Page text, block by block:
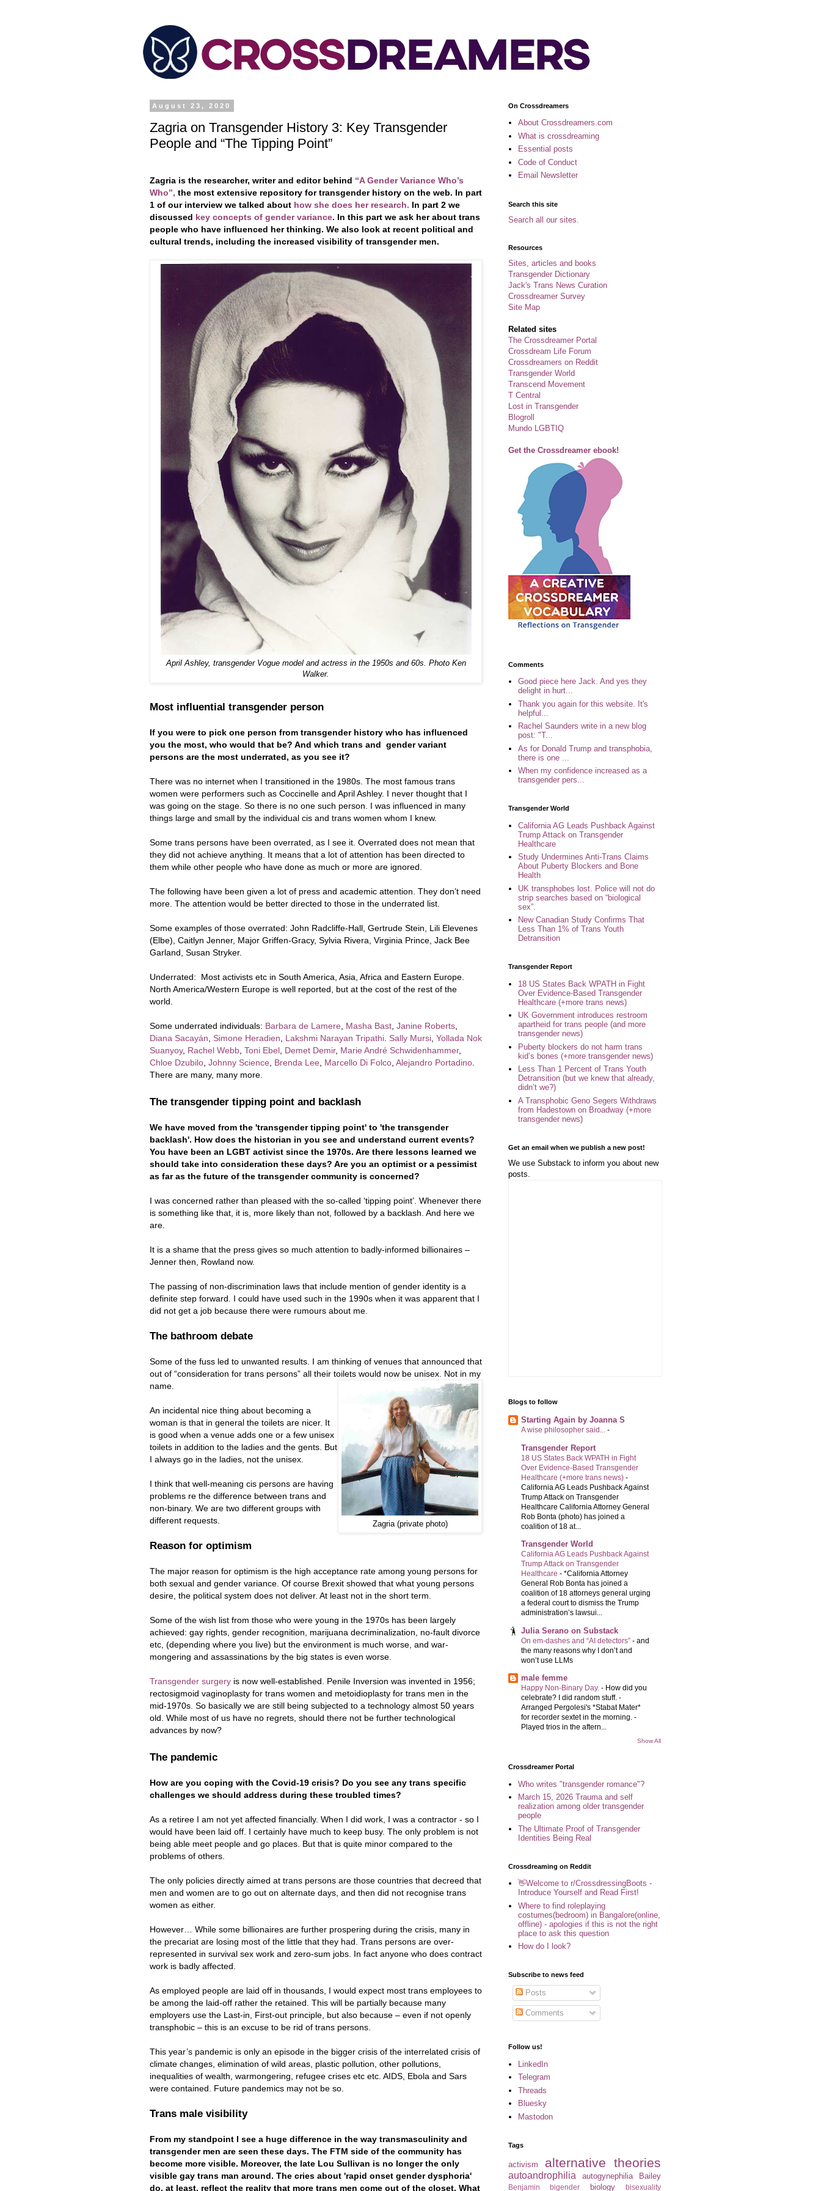
August 23, 2020
Zagria on Transgender History 3: Key Transgender
People and “The Tipping Point”
Zagria is the researcher, writer and editor behind “A Gender Variance Who’s
Who”, the most extensive repository for transgender history on the web. In part
1 of our interview we talked about how she does her research. In part 2 we
discussed key concepts of gender variance. In this part we ask her about trans
people who have influenced her thinking. We also look at recent political and
cultural trends, including the increased visibility of transgender men.
April Ashley, transgender Vogue model and actress in the 1950s and 60s. Photo Ken
Walker.
Most influential transgender person
If you were to pick one person from transgender history who has influenced
you the most, who would that be? And which trans and gender variant
persons are the most underrated, as you see it?
There was no internet when I transitioned in the 1980s. The most famous trans
women were performers such as Coccinelle and April Ashley. I never thought that I
was going on the stage. So there is no one such person. I was influenced in many
things large and small by the individual cis and trans women whom I knew.
Some trans persons have been overrated, as I see it. Overrated does not mean that
they did not achieve anything. It means that a lot of attention has been directed to
them while other people who have done as much or more are ignored.
The following have been given a lot of press and academic attention. They don’t need
more. The attention would be better directed to those in the underrated list.
Some examples of those overrated: John Radcliffe-Hall, Gertrude Stein, Lili Elevenes
(Elbe), Caitlyn Jenner, Major Griffen-Gracy, Sylvia Rivera, Virginia Prince, Jack Bee
Garland, Susan Stryker.
Underrated: Most activists etc in South America, Asia, Africa and Eastern Europe.
North America/Western Europe is well reported, but at the cost of the rest of the
world.
Some underrated individuals: Barbara de Lamere Masha Bast Janine Roberts
Diana Sacayán
Simone Heradien Lakshmi Narayan Tripathi Sally Mursi Yollada Nok
Suanyoy, Rachel Webb Toni Ebel Demet Demir, Marie André Schwidenhammer,
Chloe Dzubilo Johnny Science Brenda Lee Marcello Di Folco Alejandro Portadino
There are many, many more.
The transgender tipping point and backlash
We have moved from the 'transgender tipping point' to 'the transgender
backlash'. How does the historian in you see and understand current events?
You have been an LGBT activist since the 1970s. Are there lessons learned we
should take into consideration these days? Are you an optimist or a pessimist
as far as the future of the transgender community is concerned?
I was concerned rather than pleased with the so-called ‘tipping point’. Whenever there
is something like that, it is, more likely than not, followed by a backlash. And here we
are.
It is a shame that the press gives so much attention to badly-informed billionaires –
Jenner then, Rowland now.
The passing of non-discrimination laws that include mention of gender identity is a
definite step forward. I could have used such in the 1990s when it was apparent that I
did not get a job because there were rumours about me.
The bathroom debate
Some of the fuss led to unwanted results. I am thinking of venues that announced that
out of “consideration for trans persons” all their toilets would now be unisex. Not in my
name.
Zagria (private photo)
An incidental nice thing about becoming a
woman is that in general the toilets are nicer. It
is good when a venue adds one or a few unisex
toilets in addition to the ladies and the gents. But
I always go in the ladies, not the unisex.
I think that well-meaning cis persons are having
problems re the difference between trans and
non-binary. We are two different groups with
different requests.
Reason for optimism
The major reason for optimism is the high acceptance rate among young persons for
both sexual and gender variance. Of course Brexit showed that what young persons
desire, the political system does not deliver. At least not in the short term.
Some of the wish list from those who were young in the 1970s has been largely
achieved: gay rights, gender recognition, marijuana decriminalization, no-fault divorce
etc, (depending where you live) but the environment is much worse, and war-
mongering and assassinations by the big states is even worse.
Transgender surgery is now well-established. Penile Inversion was invented in 1956;
rectosigmoid vaginoplasty for trans women and metoidioplasty for trans men in the
mid-1970s. So basically we are still being subjected to a technology almost 50 years
old. While most of us have no regrets, should there not be further technological
advances by now?
The pandemic
How are you coping with the Covid-19 crisis? Do you see any trans specific
challenges we should address during these troubled times?
As a retiree I am not yet affected financially. When I did work, I was a contractor - so I
would have been laid off. I certainly have much to keep busy. The only problem is not
being able meet people and go places. But that is quite minor compared to the
problems of others.
The only policies directly aimed at trans persons are those countries that decreed that
men and women are to go out on alternate days, and then did not recognise trans
women as either.
However… While some billionaires are further prospering during the crisis, many in
the precariat are losing most of the little that they had. Trans persons are over-
represented in survival sex work and zero-sum jobs. In fact anyone who does contract
work is badly affected.
As employed people are laid off in thousands, I would expect most trans employees to
be among the laid-off rather the retained. This will be partially because many
employers use the Last-in, First-out principle, but also because – even if not openly
transphobic – this is an excuse to be rid of trans persons.
This year’s pandemic is only an episode in the bigger crisis of the interrelated crisis of
climate changes, elimination of wild areas, plastic pollution, other pollutions,
inequalities of wealth, warmongering, refugee crises etc etc. AIDS, Ebola and Sars
were contained. Future pandemics may not be so.
Trans male visibility
From my standpoint I see a huge difference in the way transmasculinity and
transgender men are seen these days. The FTM side of the community has
become more visible. Moreover, the late Lou Sullivan is no longer the only
visible gay trans man around. The cries about 'rapid onset gender dysphoria'
do, at least, reflect the reality that more trans men come out of the closet. What
On Crossdreamers
About Crossdreamers.com
What is crossdreaming
Essential posts
Code of Conduct
Email Newsletter
Search this site
Search all our sites.
Resources
Sites, articles and books
Transgender Dictionary
Jack's Trans News Curation
Crossdreamer Survey
Site Map
Related sites
The Crossdreamer Portal
Crossdream Life Forum
Crossdreamers on Reddit
Transgender World
Transcend Movement
T Central
Lost in Transgender
Blogroll
Mundo LGBTIQ
Get the Crossdreamer ebook!
Comments
Good piece here Jack. And yes they
delight in hurt...
Thank you again for this website. It's
helpful...
Rachel Saunders write in a new blog
post: "T...
As for Donald Trump and transphobia,
there is one ...
When my confidence increased as a
transgender pers...
Transgender World
California AG Leads Pushback Against
Trump Attack on Transgender
Healthcare
Study Undermines Anti-Trans Claims
About Puberty Blockers and Bone
Health
UK transphobes lost. Police will not do
strip searches based on “biological
sex”.
New Canadian Study Confirms That
Less Than 1% of Trans Youth
Detransition
Transgender Report
18 US States Back WPATH in Fight
Over Evidence-Based Transgender
Healthcare (+more trans news)
UK Government introduces restroom
apartheid for trans people (and more
transgender news)
Puberty blockers do not harm trans
kid’s bones (+more transgender news)
Less Than 1 Percent of Trans Youth
Detransition (but we knew that already,
didn’t we?)
A Transphobic Geno Segers Withdraws
from Hadestown on Broadway (+more
transgender news)
Get an email when we publish a new post!
We use Substack to inform you about new
posts.
Blogs to follow
Starting Again by Joanna S
A wise philosopher said... -
Transgender Report
18 US States Back WPATH in Fight
Over Evidence-Based Transgender
Healthcare (+more trans news) -
California AG Leads Pushback Against
Trump Attack on Transgender
Healthcare California Attorney General
Rob Bonta (photo) has joined a
coalition of 18 at...
Transgender World
California AG Leads Pushback Against
Trump Attack on Transgender
Healthcare - *California Attorney
General Rob Bonta has joined a
coalition of 18 attorneys general urging
a federal court to dismiss the Trump
administration’s lawsui...
Julia Serano on Substack
On em-dashes and “AI detectors” - and
the many reasons why I don’t and
won’t use LLMs
male femme
Happy Non-Binary Day. - How did you
celebrate? I did random stuff. -
Arranged Pergolesi's *Stabat Mater*
for recorder sextet in the morning. -
Played trios in the aftern...
Show All
Crossdreamer Portal
Who writes "transgender romance"?
March 15, 2026 Trauma and self
realization among older transgender
people
The Ultimate Proof of Transgender
Identities Being Real
Crossdreaming on Reddit
👋Welcome to r/CrossdressingBoots -
Introduce Yourself and Read First!
Where to find roleplaying
costumes(bedroom) in Bangalore(online,
offline) - apologies if this is not the right
place to ask this question
How do I look?
Subscribe to news feed
Posts
Comments
Follow us!
LinkedIn
Telegram
Threads
Bluesky
Mastodon
Tags
activism alternative theories
autoandrophilia autogynephilia Bailey
Benjamin bigender biology bisexuality